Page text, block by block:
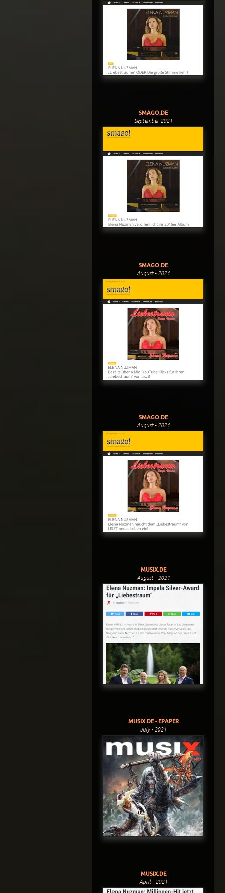
SMAGO.DE
September 2021
SMAGO.DE
August - 2021
SMAGO.DE
August - 2021
MUSIX.DE
August - 2021
MUSIX.DE - EPAPER
July - 2021
MUSIX.DE
April - 2021